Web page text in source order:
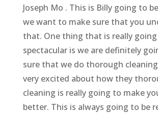
Joseph Mo . This is Billy going to
we want to make sure that you
that. One thing that is really
spectacular is we are definitely
sure that we do thorough
very excited about how they
cleaning is really going to make
better. This is always going to be